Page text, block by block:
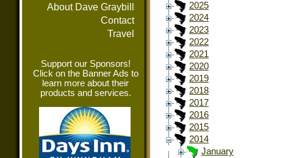
About Dave Graybill
Contact
Travel
Support our Sponsors!
Click on the Banner Ads to
learn more about their
products and services.
2025
2024
2023
2022
2021
2020
2019
2018
2017
2016
2015
2014
January